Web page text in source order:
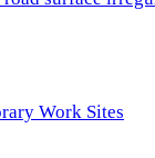
Work Sites